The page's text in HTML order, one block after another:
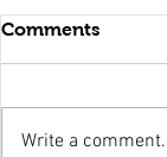
Holy
Comments
Write a